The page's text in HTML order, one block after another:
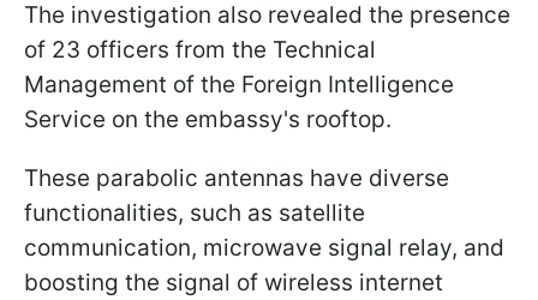
The investigation also revealed the presence
of 23 officers from the Technical
Management of the Foreign Intelligence
Service on the embassy's rooftop.
These parabolic antennas have diverse
functionalities, such as satellite
communication, microwave signal relay, and
boosting the signal of wireless internet